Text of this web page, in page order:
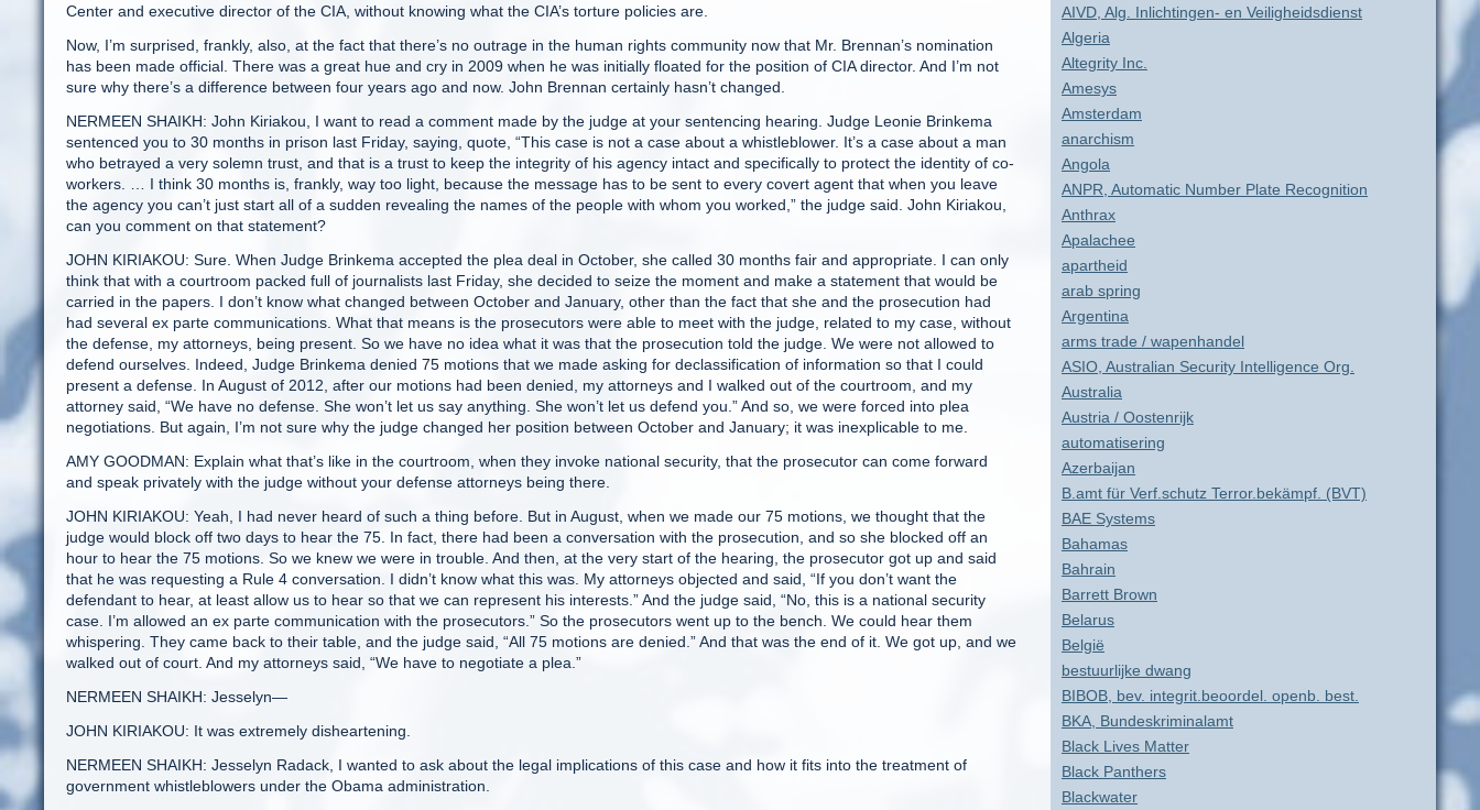
AIVD, Alg. Inlichtingen- en Veiligheidsdienst
Algeria
Altegrity Inc.
Amesys
Amsterdam
anarchism
Angola
ANPR, Automatic Number Plate Recognition
Anthrax
Apalachee
apartheid
arab spring
Argentina
arms trade / wapenhandel
ASIO, Australian Security Intelligence Org.
Australia
Austria / Oostenrijk
automatisering
Azerbaijan
B.amt für Verf.schutz Terror.bekämpf. (BVT)
BAE Systems
Bahamas
Bahrain
Barrett Brown
Belarus
België
bestuurlijke dwang
BIBOB, bev. integrit.beoordel. openb. best.
BKA, Bundeskriminalamt
Black Lives Matter
Black Panthers
Blackwater
Center and executive director of the CIA, without knowing what the CIA’s torture policies are.
Now, I’m surprised, frankly, also, at the fact that there’s no outrage in the human rights community now that Mr. Brennan’s nomination
has been made official. There was a great hue and cry in 2009 when he was initially floated for the position of CIA director. And I’m not
sure why there’s a difference between four years ago and now. John Brennan certainly hasn’t changed.
NERMEEN SHAIKH: John Kiriakou, I want to read a comment made by the judge at your sentencing hearing. Judge Leonie Brinkema
sentenced you to 30 months in prison last Friday, saying, quote, “This case is not a case about a whistleblower. It’s a case about a man
who betrayed a very solemn trust, and that is a trust to keep the integrity of his agency intact and specifically to protect the identity of co-
workers. … I think 30 months is, frankly, way too light, because the message has to be sent to every covert agent that when you leave
the agency you can’t just start all of a sudden revealing the names of the people with whom you worked,” the judge said. John Kiriakou,
can you comment on that statement?
JOHN KIRIAKOU: Sure. When Judge Brinkema accepted the plea deal in October, she called 30 months fair and appropriate. I can only
think that with a courtroom packed full of journalists last Friday, she decided to seize the moment and make a statement that would be
carried in the papers. I don’t know what changed between October and January, other than the fact that she and the prosecution had
had several ex parte communications. What that means is the prosecutors were able to meet with the judge, related to my case, without
the defense, my attorneys, being present. So we have no idea what it was that the prosecution told the judge. We were not allowed to
defend ourselves. Indeed, Judge Brinkema denied 75 motions that we made asking for declassification of information so that I could
present a defense. In August of 2012, after our motions had been denied, my attorneys and I walked out of the courtroom, and my
attorney said, “We have no defense. She won’t let us say anything. She won’t let us defend you.” And so, we were forced into plea
negotiations. But again, I’m not sure why the judge changed her position between October and January; it was inexplicable to me.
AMY GOODMAN: Explain what that’s like in the courtroom, when they invoke national security, that the prosecutor can come forward
and speak privately with the judge without your defense attorneys being there.
JOHN KIRIAKOU: Yeah, I had never heard of such a thing before. But in August, when we made our 75 motions, we thought that the
judge would block off two days to hear the 75. In fact, there had been a conversation with the prosecution, and so she blocked off an
hour to hear the 75 motions. So we knew we were in trouble. And then, at the very start of the hearing, the prosecutor got up and said
that he was requesting a Rule 4 conversation. I didn’t know what this was. My attorneys objected and said, “If you don’t want the
defendant to hear, at least allow us to hear so that we can represent his interests.” And the judge said, “No, this is a national security
case. I’m allowed an ex parte communication with the prosecutors.” So the prosecutors went up to the bench. We could hear them
whispering. They came back to their table, and the judge said, “All 75 motions are denied.” And that was the end of it. We got up, and we
walked out of court. And my attorneys said, “We have to negotiate a plea.”
NERMEEN SHAIKH: Jesselyn—
JOHN KIRIAKOU: It was extremely disheartening.
NERMEEN SHAIKH: Jesselyn Radack, I wanted to ask about the legal implications of this case and how it fits into the treatment of
government whistleblowers under the Obama administration.